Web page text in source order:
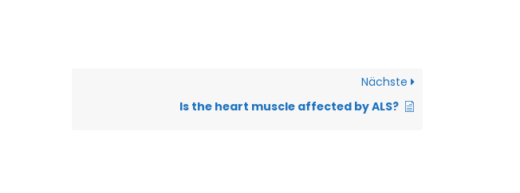
Nächste
Is the heart muscle affected by ALS?